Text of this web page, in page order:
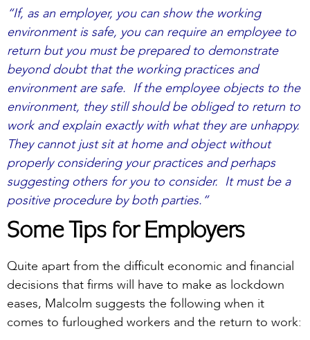
“If, as an employer, you can show the working
environment is safe, you can require an employee to
return but you must be prepared to demonstrate
beyond doubt that the working practices and
environment are safe. If the employee objects to the
environment, they still should be obliged to return to
work and explain exactly with what they are unhappy.
They cannot just sit at home and object without
properly considering your practices and perhaps
suggesting others for you to consider. It must be a
positive procedure by both parties.”
Some Tips for Employers
Quite apart from the difficult economic and financial
decisions that firms will have to make as lockdown
eases, Malcolm suggests the following when it
comes to furloughed workers and the return to work: